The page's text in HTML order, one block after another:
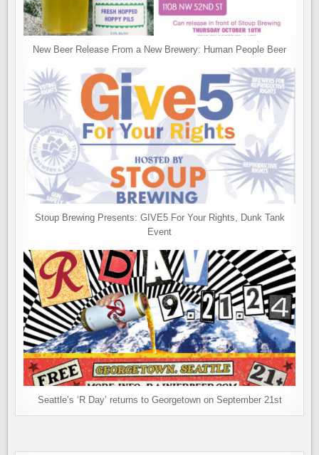
New Beer Release From a New Brewery: Human People Beer
Stoup Brewing Presents: GIVE5 For Your Rights, Dunk Tank
Event
Seattle’s ‘R Day’ returns to Georgetown on September 21st